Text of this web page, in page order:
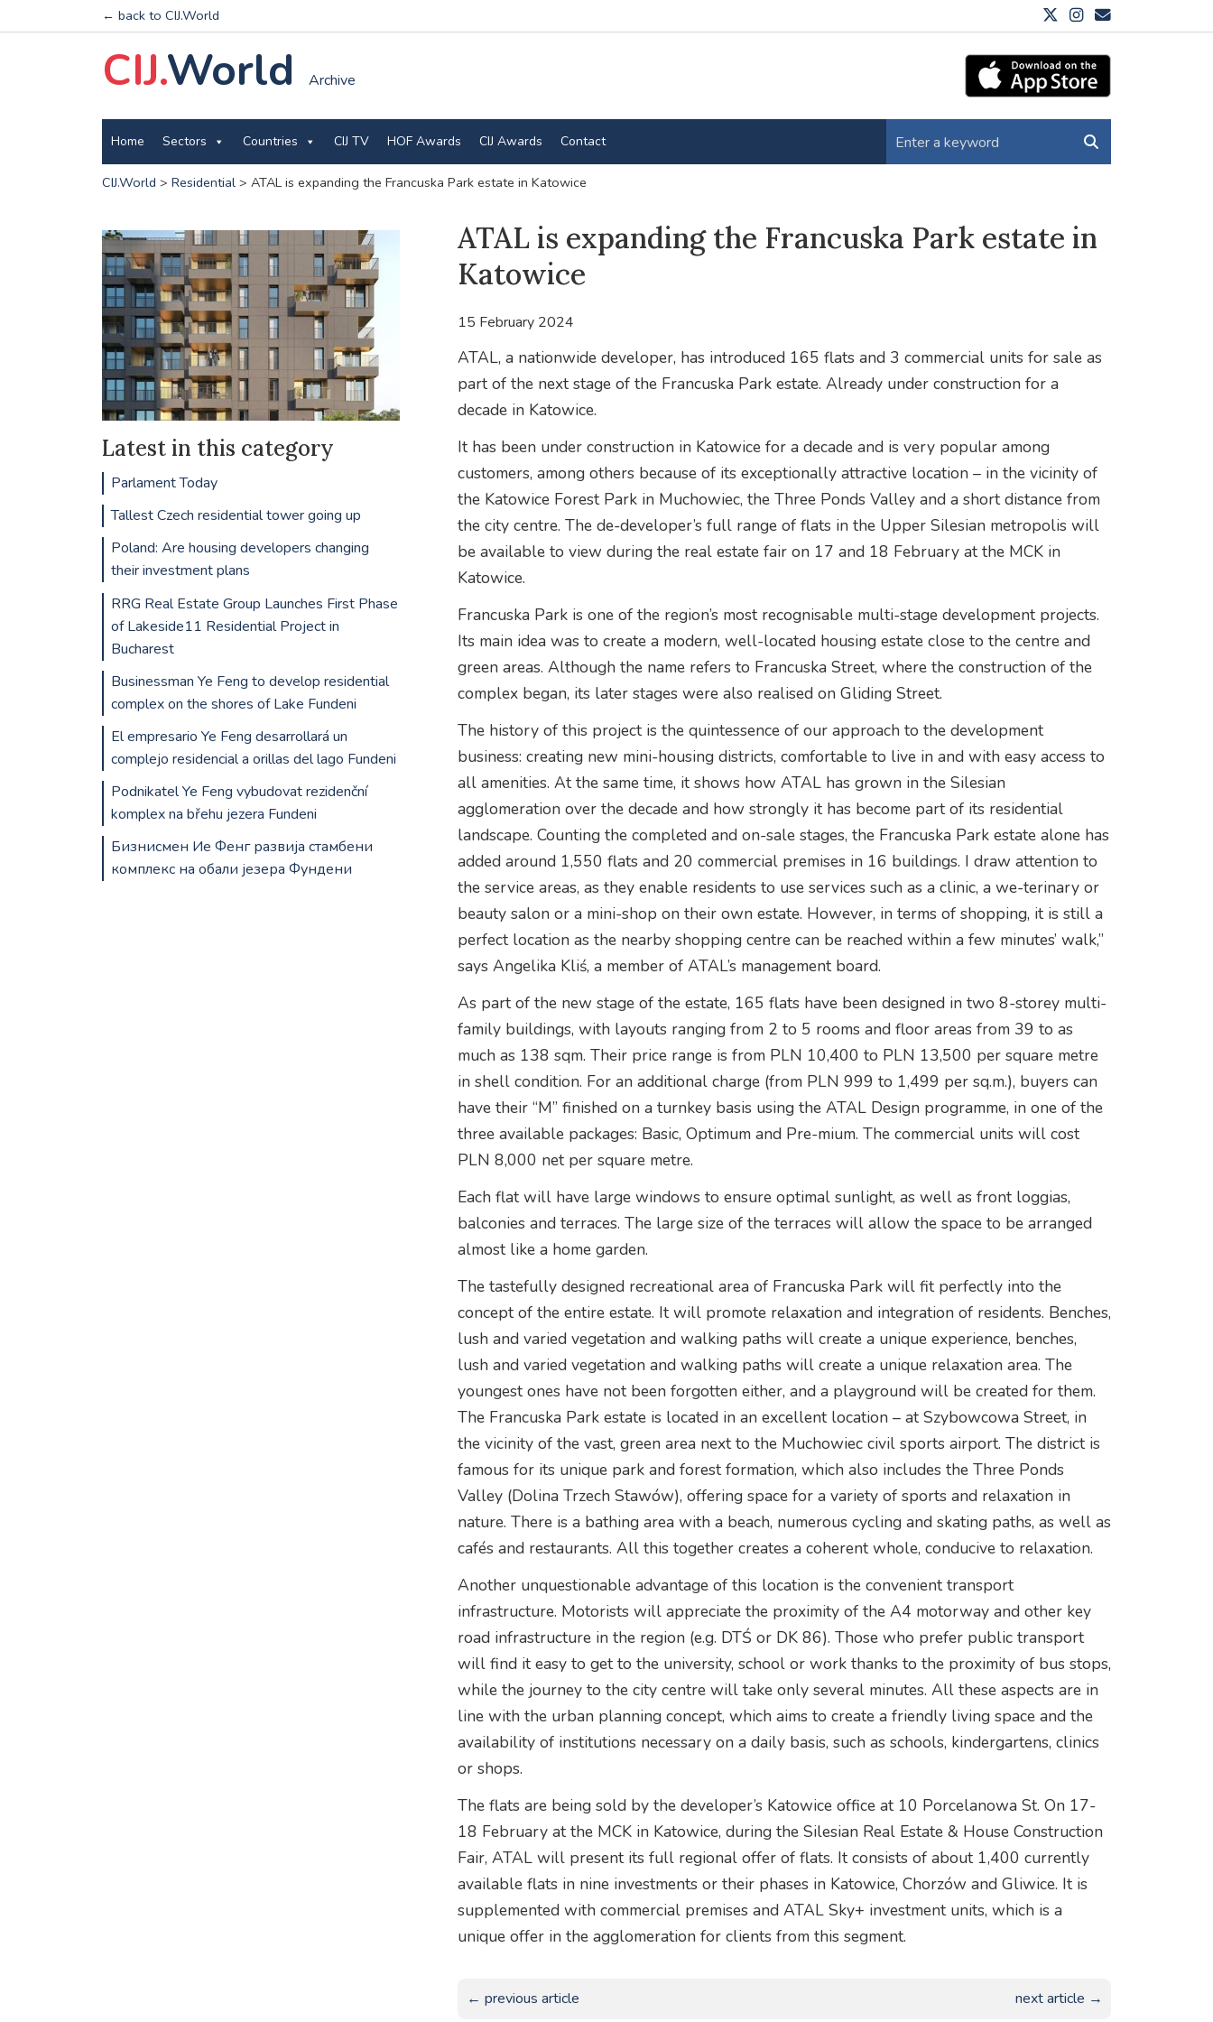
← back to CIJ.World
CIJ.World Archive
Home Sectors Countries CIJ TV HOF Awards CIJ Awards Contact
CIJ.World > Residential> ATAL is expanding the Francuska Park estate in Katowice
ATAL is expanding the Francuska Park estate in
Katowice
15 February 2024
ATAL, a nationwide developer, has introduced 165 flats and 3 commercial units for sale as
part of the next stage of the Francuska Park estate. Already under construction for a
decade in Katowice.
It has been under construction in Katowice for a decade and is very popular among
customers, among others because of its exceptionally attractive location – in the vicinity of
the Katowice Forest Park in Muchowiec, the Three Ponds Valley and a short distance from
the city centre. The de-developer’s full range of flats in the Upper Silesian metropolis will
be available to view during the real estate fair on 17 and 18 February at the MCK in
Katowice.
Francuska Park is one of the region’s most recognisable multi-stage development projects.
Its main idea was to create a modern, well-located housing estate close to the centre and
green areas. Although the name refers to Francuska Street, where the construction of the
complex began, its later stages were also realised on Gliding Street.
The history of this project is the quintessence of our approach to the development
business: creating new mini-housing districts, comfortable to live in and with easy access to
all amenities. At the same time, it shows how ATAL has grown in the Silesian
agglomeration over the decade and how strongly it has become part of its residential
landscape. Counting the completed and on-sale stages, the Francuska Park estate alone has
added around 1,550 flats and 20 commercial premises in 16 buildings. I draw attention to
the service areas, as they enable residents to use services such as a clinic, a we-terinary or
beauty salon or a mini-shop on their own estate. However, in terms of shopping, it is still a
perfect location as the nearby shopping centre can be reached within a few minutes’ walk,”
says Angelika Kliś, a member of ATAL’s management board.
As part of the new stage of the estate, 165 flats have been designed in two 8-storey multi-
family buildings, with layouts ranging from 2 to 5 rooms and floor areas from 39 to as
much as 138 sqm. Their price range is from PLN 10,400 to PLN 13,500 per square metre
in shell condition. For an additional charge (from PLN 999 to 1,499 per sq.m.), buyers can
have their “M” finished on a turnkey basis using the ATAL Design programme, in one of the
three available packages: Basic, Optimum and Pre-mium. The commercial units will cost
PLN 8,000 net per square metre.
Each flat will have large windows to ensure optimal sunlight, as well as front loggias,
balconies and terraces. The large size of the terraces will allow the space to be arranged
almost like a home garden.
The tastefully designed recreational area of Francuska Park will fit perfectly into the
concept of the entire estate. It will promote relaxation and integration of residents. Benches,
lush and varied vegetation and walking paths will create a unique experience, benches,
lush and varied vegetation and walking paths will create a unique relaxation area. The
youngest ones have not been forgotten either, and a playground will be created for them.
The Francuska Park estate is located in an excellent location – at Szybowcowa Street, in
the vicinity of the vast, green area next to the Muchowiec civil sports airport. The district is
famous for its unique park and forest formation, which also includes the Three Ponds
Valley (Dolina Trzech Stawów), offering space for a variety of sports and relaxation in
nature. There is a bathing area with a beach, numerous cycling and skating paths, as well as
cafés and restaurants. All this together creates a coherent whole, conducive to relaxation.
Another unquestionable advantage of this location is the convenient transport
infrastructure. Motorists will appreciate the proximity of the A4 motorway and other key
road infrastructure in the region (e.g. DTŚ or DK 86). Those who prefer public transport
will find it easy to get to the university, school or work thanks to the proximity of bus stops,
while the journey to the city centre will take only several minutes. All these aspects are in
line with the urban planning concept, which aims to create a friendly living space and the
availability of institutions necessary on a daily basis, such as schools, kindergartens, clinics
or shops.
The flats are being sold by the developer’s Katowice office at 10 Porcelanowa St. On 17-
18 February at the MCK in Katowice, during the Silesian Real Estate & House Construction
Fair, ATAL will present its full regional offer of flats. It consists of about 1,400 currently
available flats in nine investments or their phases in Katowice, Chorzów and Gliwice. It is
supplemented with commercial premises and ATAL Sky+ investment units, which is a
unique offer in the agglomeration for clients from this segment.
← previous article next article →
Latest in this category
Parlament Today
Tallest Czech residential tower going up
Poland: Are housing developers changing
their investment plans
RRG Real Estate Group Launches First Phase
of Lakeside11 Residential Project in
Bucharest
Businessman Ye Feng to develop residential
complex on the shores of Lake Fundeni
El empresario Ye Feng desarrollará un
complejo residencial a orillas del lago Fundeni
Podnikatel Ye Feng vybudovat rezidenční
komplex na břehu jezera Fundeni
Бизнисмен Ие Фенг развија стамбени
комплекс на обали језера Фундени